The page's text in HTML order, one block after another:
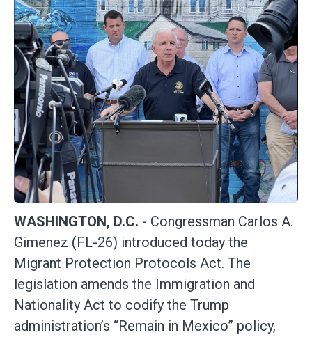
WASHINGTON, D.C. - Congressman Carlos A.
Gimenez (FL-26) introduced today the
Migrant Protection Protocols Act. The
legislation amends the Immigration and
Nationality Act to codify the Trump
administration’s “Remain in Mexico” policy,